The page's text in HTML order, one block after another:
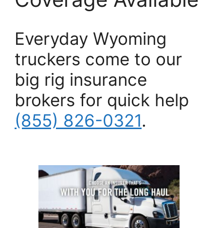
Everyday Wyoming
truckers come to our
big rig insurance
brokers for quick help
(855) 826-0321.